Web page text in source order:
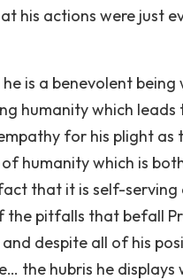
his actions were just
is a benevolent
humanity which
for his plight
humanity which is
that it is self-
pitfalls that befall
despite all of his
the hubris he